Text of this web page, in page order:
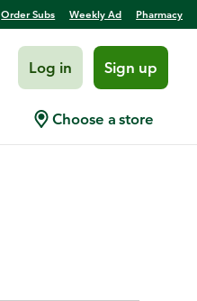
Order Subs Weekly Ad Pharmacy
Log in Sign up
Choose a store